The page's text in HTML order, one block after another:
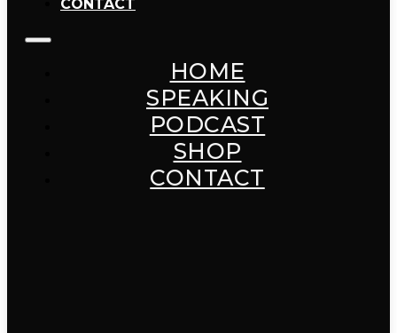
CONTACT
HOME
SPEAKING
PODCAST
SHOP
CONTACT